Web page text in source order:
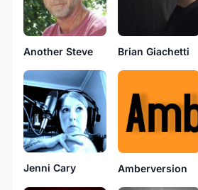
Another Steve Brian Giachetti
Jenni Cary Amberversion